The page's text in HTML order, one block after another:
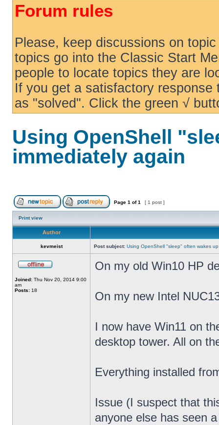
Forum rules
Please, keep discussions on
topics go into the Classic Start
people to locate topics they are
If you get a satisfactory
as "solved". Click the green √
Using OpenShell
immediately again
Page 1 of1 [ 1 post ]
Print view
Author
kevmeist Post subject: Using OpenShell "sleep" often wakes
Joined: Thu Nov 20, 2014 9:00
am
Posts: 18
On my old Win10 HP
On my new Intel
I now have Win11 on
desktop tower. All on
Everything installed
Issue (I suspect that
anyone else has seen